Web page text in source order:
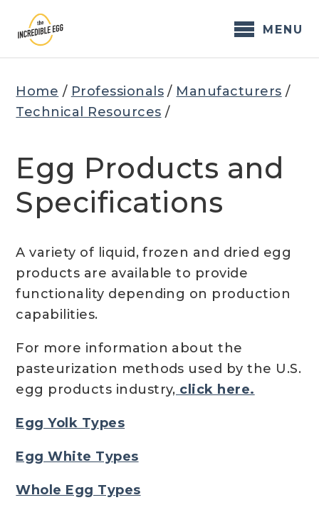
content
MENU
Home / Professionals / Manufacturers /
Technical Resources /
Egg Products and
Specifications
A variety of liquid, frozen and dried egg
products are available to provide
functionality depending on production
capabilities.
For more information about the
pasteurization methods used by the U.S.
egg products industry, click here.
Egg Yolk Types
Egg White Types
Whole Egg Types